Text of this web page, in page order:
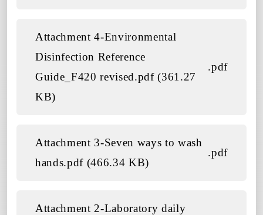
Attachment 4-Environmental
Disinfection Reference
Guide_F420 revised.pdf (361.27
KB)
.pdf
Attachment 3-Seven ways to wash
hands.pdf (466.34 KB)
.pdf
Attachment 2-Laboratory daily